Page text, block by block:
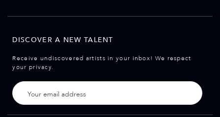
DISCOVER A NEW TALENT
Receive undiscovered artists in your inbox! We respect
your privacy.